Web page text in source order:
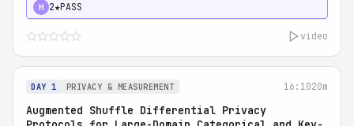
H 2★PASS
video
DAY 1 PRIVACY & MEASUREMENT 16:1020m
Augmented Shuffle Differential Privacy